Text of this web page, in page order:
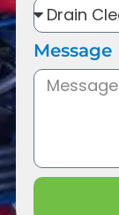
Message